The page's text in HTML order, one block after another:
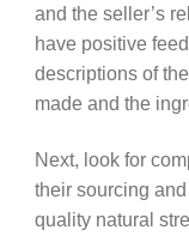
and the seller’s
have positive
descriptions of
made and the
Next, look for
their sourcing
quality natural